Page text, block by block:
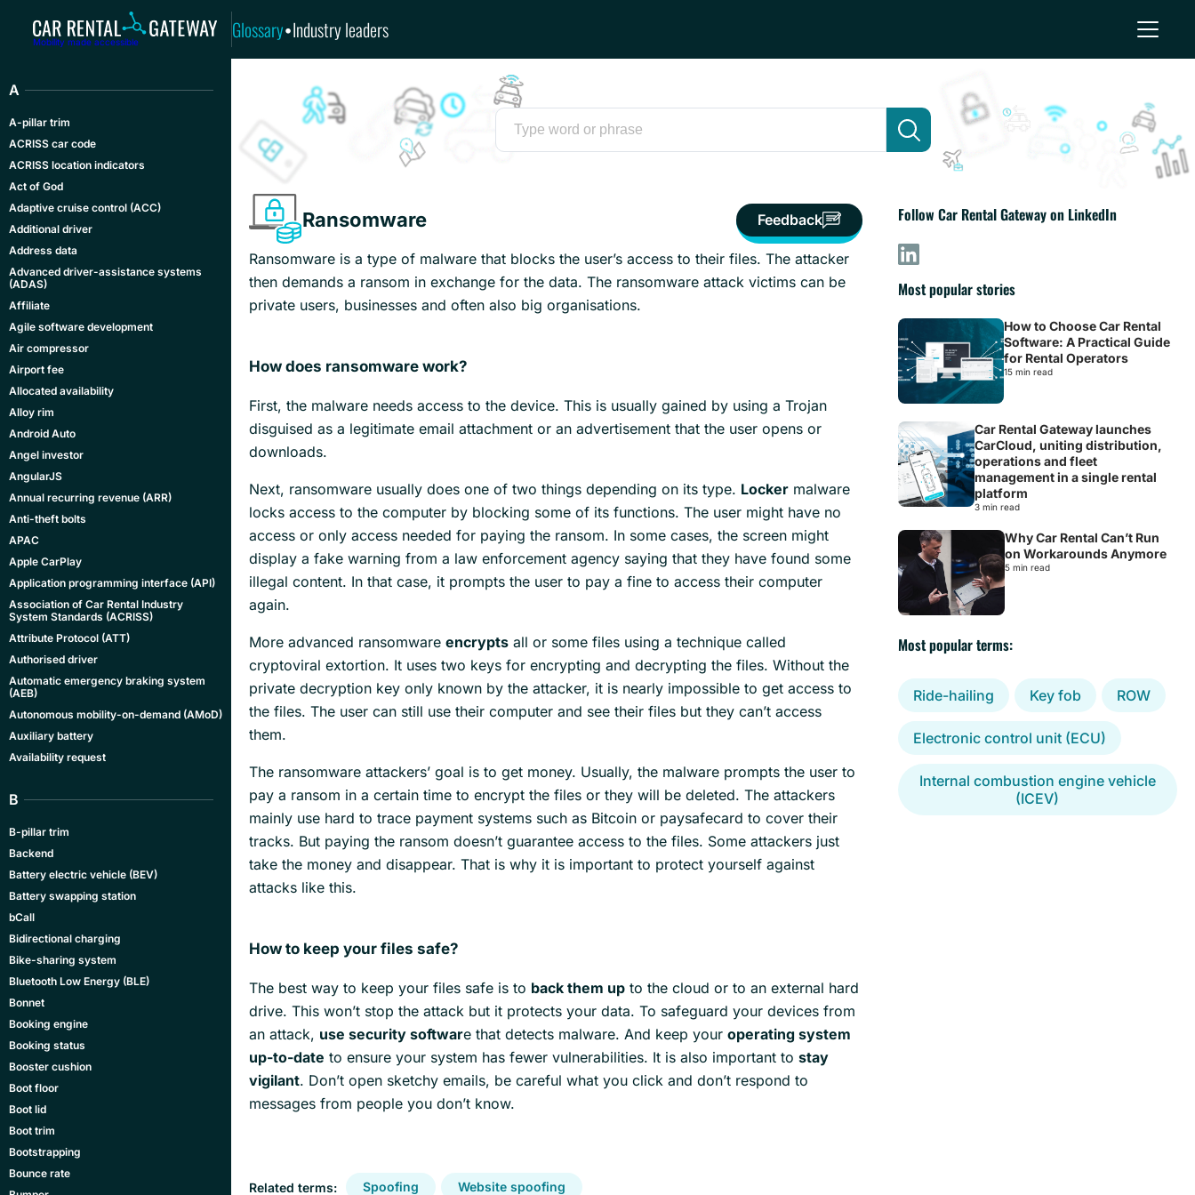
Mobility made accessible Glossary•Industry leaders
Ransomware Feedback
Ransomware is a type of malware that blocks the user’s access to their files. The attacker
then demands a ransom in exchange for the data. The ransomware attack victims can be
private users, businesses and often also big organisations.
How does ransomware work?
First, the malware needs access to the device. This is usually gained by using a Trojan
disguised as a legitimate email attachment or an advertisement that the user opens or
downloads.
Next, ransomware usually does one of two things depending on its type. Locker malware
locks access to the computer by blocking some of its functions. The user might have no
access or only access needed for paying the ransom. In some cases, the screen might
display a fake warning from a law enforcement agency saying that they have found some
illegal content. In that case, it prompts the user to pay a fine to access their computer
again.
More advanced ransomware encrypts all or some files using a technique called
cryptoviral extortion. It uses two keys for encrypting and decrypting the files. Without the
private decryption key only known by the attacker, it is nearly impossible to get access to
the files. The user can still use their computer and see their files but they can’t access
them.
The ransomware attackers’ goal is to get money. Usually, the malware prompts the user to
pay a ransom in a certain time to encrypt the files or they will be deleted. The attackers
mainly use hard to trace payment systems such as Bitcoin or paysafecard to cover their
tracks. But paying the ransom doesn’t guarantee access to the files. Some attackers just
take the money and disappear. That is why it is important to protect yourself against
attacks like this.
How to keep your files safe?
The best way to keep your files safe is to back them up to the cloud or to an external hard
drive. This won’t stop the attack but it protects your data. To safeguard your devices from
an attack, use security software that detects malware. And keep your operating system
up-to-date to ensure your system has fewer vulnerabilities. It is also important to stay
vigilant. Don’t open sketchy emails, be careful what you click and don’t respond to
messages from people you don’t know.
Related terms: Spoofing Website spoofing
Follow Car Rental Gateway on LinkedIn
Most popular stories
How to Choose Car Rental
Software: A Practical Guide
for Rental Operators
15 min read
Car Rental Gateway launches
CarCloud, uniting distribution,
operations and fleet
management in a single rental
platform
3 min read
Why Car Rental Can’t Run
on Workarounds Anymore
5 min read
Most popular terms:
Ride-hailing Key fob ROW
Electronic control unit (ECU)
Internal combustion engine vehicle
(ICEV)
A
A-pillar trim
ACRISS car code
ACRISS location indicators
Act of God
Adaptive cruise control (ACC)
Additional driver
Address data
Advanced driver-assistance systems
(ADAS)
Affiliate
Agile software development
Air compressor
Airport fee
Allocated availability
Alloy rim
Android Auto
Angel investor
AngularJS
Annual recurring revenue (ARR)
Anti-theft bolts
APAC
Apple CarPlay
Application programming interface (API)
Association of Car Rental Industry
System Standards (ACRISS)
Attribute Protocol (ATT)
Authorised driver
Automatic emergency braking system
(AEB)
Autonomous mobility-on-demand (AMoD)
Auxiliary battery
Availability request
B
B-pillar trim
Backend
Battery electric vehicle (BEV)
Battery swapping station
bCall
Bidirectional charging
Bike-sharing system
Bluetooth Low Energy (BLE)
Bonnet
Booking engine
Booking status
Booster cushion
Boot floor
Boot lid
Boot trim
Bootstrapping
Bounce rate